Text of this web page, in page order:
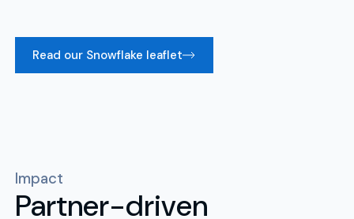
Read our Snowflake leaflet
Impact
Partner-driven